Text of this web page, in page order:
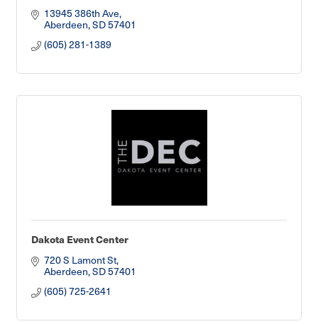
13945 386th Ave
Aberdeen SD57401
(605) 281-1389
Dakota Event Center
720 S Lamont St
Aberdeen SD57401
(605) 725-2641